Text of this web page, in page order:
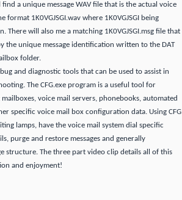
a unique message WAV file that is the actual voice
format 1K0VGJSGI.wav where 1K0VGJSGI being
There will also me a matching 1K0VGJSGI.msg file that
the unique message identification written to the DAT
folder.
and diagnostic tools that can be used to assist in
The CFG.exe program is a useful tool for
voice mail servers, phonebooks, automated
specific voice mail box configuration data. Using CFG
lamps, have the voice mail system dial specific
purge and restore messages and generally
structure. The three part video clip details all of this
and enjoyment!